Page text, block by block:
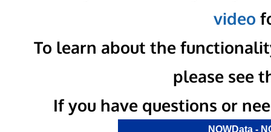
video
To learn about the
please see
If you have questions or